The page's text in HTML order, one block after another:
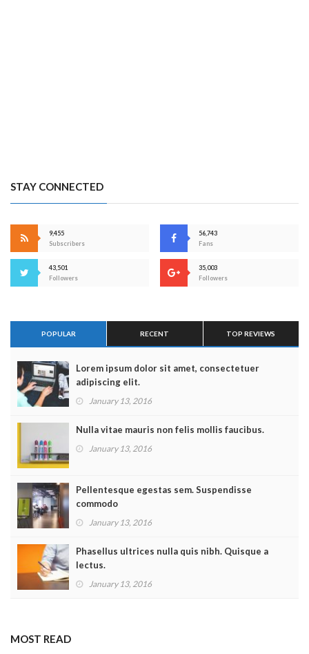
STAY CONNECTED
9,455
Subscribers
56,743
Fans
43,501
Followers
35,003
Followers
POPULAR RECENT TOP REVIEWS
Lorem ipsum dolor sit amet, consectetuer
adipiscing elit.
January 13, 2016
Nulla vitae mauris non felis mollis faucibus.
January 13, 2016
Pellentesque egestas sem. Suspendisse
commodo
January 13, 2016
Phasellus ultrices nulla quis nibh. Quisque a
lectus.
January 13, 2016
MOST READ